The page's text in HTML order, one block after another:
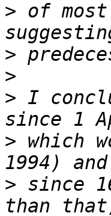
> of
>
>
> I
> which
> since